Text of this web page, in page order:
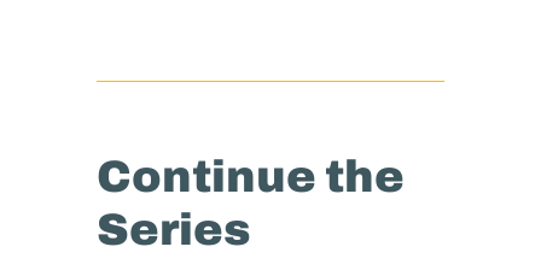
Continue the
Series